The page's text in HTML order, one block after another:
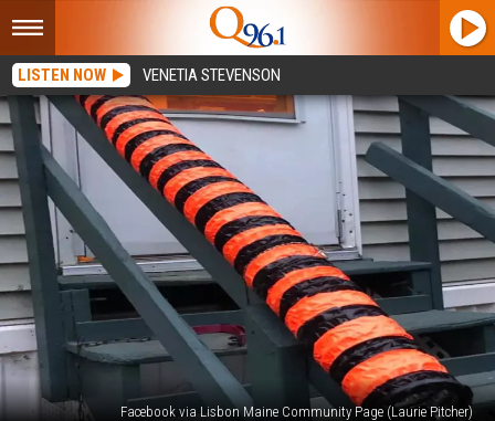
LISTEN NOW VENETIA STEVENSON
Facebook via Lisbon Maine Community Page (Laurie Pitcher)